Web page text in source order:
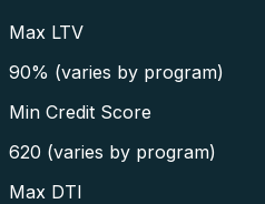
Max LTV
90% (varies by program)
Min Credit Score
620 (varies by program)
Max DTI